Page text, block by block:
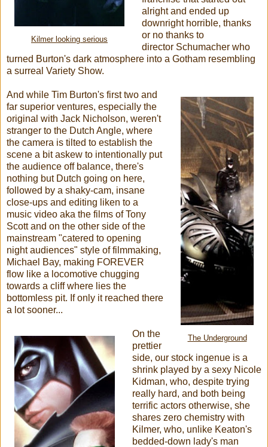
Kilmer looking serious
alright and ended up
downright horrible, thanks
or no thanks to
director Schumacher who
turned Burton's dark atmosphere into a Gotham resembling
a surreal Variety Show.
The Underground
And while Tim Burton's first two and
far superior ventures, especially the
original with Jack Nicholson, weren't
stranger to the Dutch Angle, where
the camera is tilted to establish the
scene a bit askew to intentionally put
the audience off balance, there's
nothing but Dutch going on here,
followed by a shaky-cam, insane
close-ups and editing liken to a
music video aka the films of Tony
Scott and on the other side of the
mainstream "catered to opening
night audiences" style of filmmaking,
Michael Bay, making FOREVER
flow like a locomotive chugging
towards a cliff where lies the
bottomless pit. If only it reached there
a lot sooner...
On the
prettier
side, our stock ingenue is a
shrink played by a sexy Nicole
Kidman, who, despite trying
really hard, and both being
terrific actors otherwise, she
shares zero chemistry with
Kilmer, who, unlike Keaton's
bedded-down lady's man